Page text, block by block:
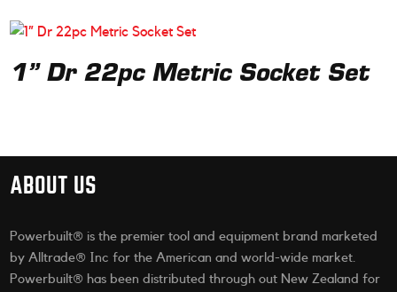
1” Dr 22pc Metric Socket Set
ABOUT US
Powerbuilt® is the premier tool and equipment brand marketed
by Alltrade® Inc for the American and world-wide market.
Powerbuilt® has been distributed through out New Zealand for